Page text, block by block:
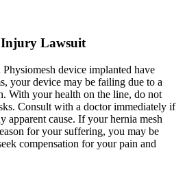
Injury Lawsuit
device implanted have
your device may be failing due to a
With your health on the line, do not
Consult with a doctor immediately if
apparent cause. If your hernia mesh
for your suffering, you may be
compensation for your pain and